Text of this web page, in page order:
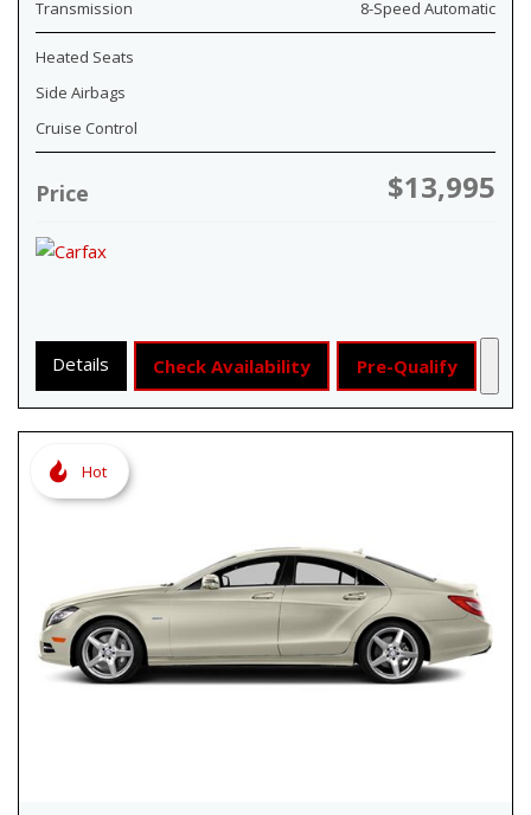
Transmission 8-Speed Automatic
Heated Seats
Side Airbags
Cruise Control
Price $13,995
Details Check Availability Pre-Qualify
Hot